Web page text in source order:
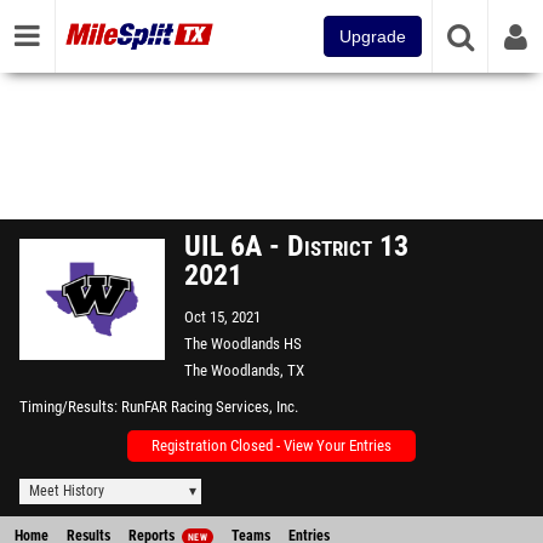
Upgrade
UIL 6A - District 13
2021
Oct 15, 2021
The Woodlands HS
The Woodlands, TX
Timing/Results RunFAR Racing Services, Inc.
Registration Closed - View Your Entries
Meet History
Home Results Reports NEW Teams Entries